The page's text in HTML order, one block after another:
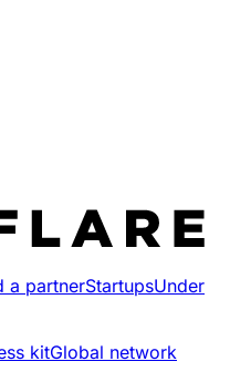
a partnerStartupsUnder
kitGlobal network